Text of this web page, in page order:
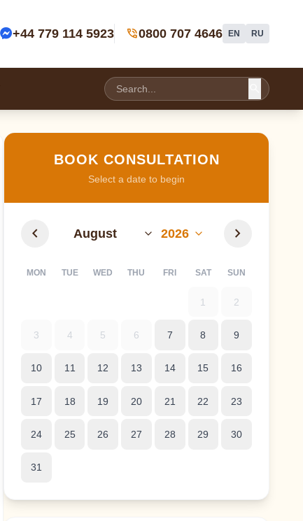
+44 779 114 5923 phone_in_talk0800 707 4646 EN RU
BOOK CONSULTATION
Select a date to begin
chevron_left chevron_right
MON TUE WED THU FRI SAT SUN
1 2
3 4 5 6 7 8 9
10 11 12 13 14 15 16
17 18 19 20 21 22 23
24 25 26 27 28 29 30
31